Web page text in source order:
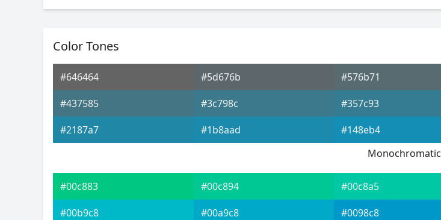
Color Tones
#646464 #5d676b #576b71
#437585
#3c798c #357c93
#2187a7
#1b8aad #148eb4
Monochromatic
#00c883 #00c894 #00c8a5
#00b9c8
#00a9c8 #0098c8